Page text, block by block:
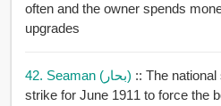
often and the owner spends
upgrades
42. Seaman (بحار) :: The
strike for June 1911 to force the